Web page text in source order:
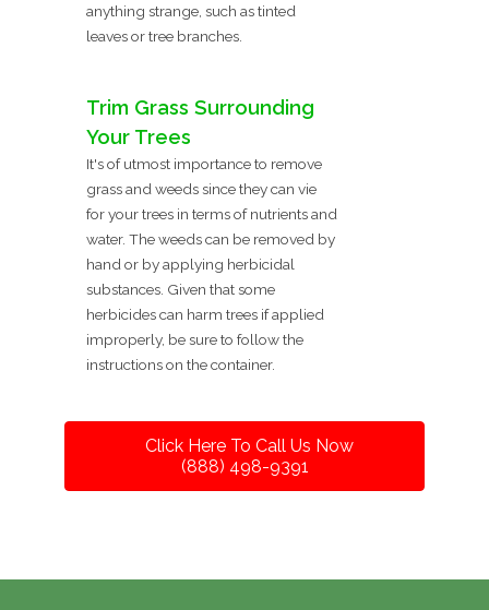
anything strange, such as tinted
leaves or tree branches.
Trim Grass Surrounding
Your Trees
It's of utmost importance to remove
grass and weeds since they can vie
for your trees in terms of nutrients and
water. The weeds can be removed by
hand or by applying herbicidal
substances. Given that some
herbicides can harm trees if applied
improperly, be sure to follow the
instructions on the container.
Click Here To Call Us Now
(888) 498-9391